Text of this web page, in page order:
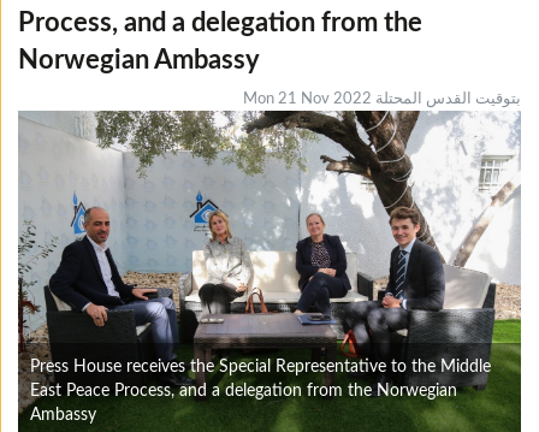
Process, and a delegation from the
Norwegian Ambassy
Mon 21 Nov 2022 بتوقيت القدس المحتلة
Press House receives the Special Representative to the Middle
East Peace Process, and a delegation from the Norwegian
Ambassy